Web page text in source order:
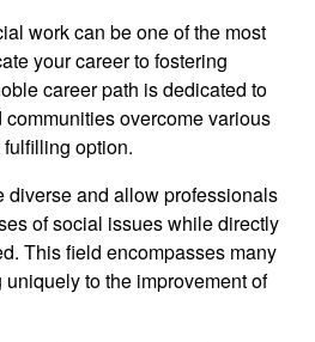
work can be one of the most
your career to fostering
career path is dedicated to
overcome various
option.
diverse and allow professionals
of social issues while directly
This field encompasses many
to the improvement of